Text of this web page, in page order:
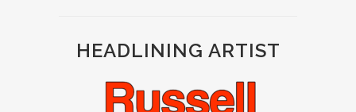
HEADLINING ARTIST